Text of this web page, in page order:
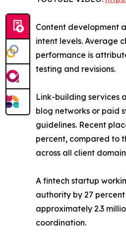
Content development
intent levels. Average
performance is
testing and revisions.
Link-building services
blog networks or paid
guidelines. Recent
percent, compared to
across all client
A fintech startup
authority by 27
approximately 2.3
coordination.